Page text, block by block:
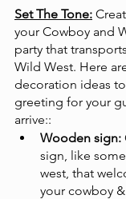
Set The Tone:
your Cowboy and
party that
Wild West. Here
decoration ideas
greeting for your
arrive::
Wooden sign:
sign, like
west, that
your cowboy